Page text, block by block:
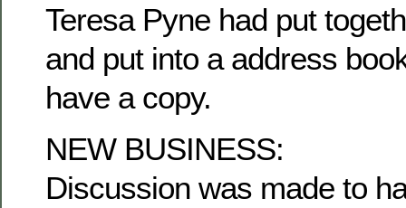
Teresa Pyne had put
and put into a address
have a copy.
NEW BUSINESS:
Discussion was made to